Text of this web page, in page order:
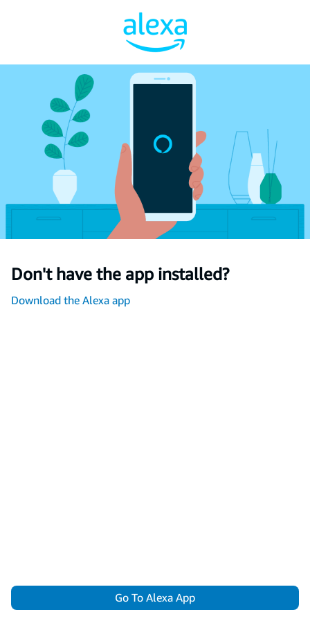
Don't have the app installed?
Download the Alexa app
Go To Alexa App